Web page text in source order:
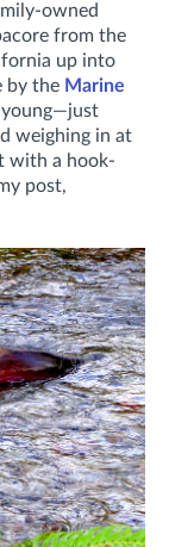
owned
from the
up into
by the Marine
young—just
weighing in at
with a hook-
post,